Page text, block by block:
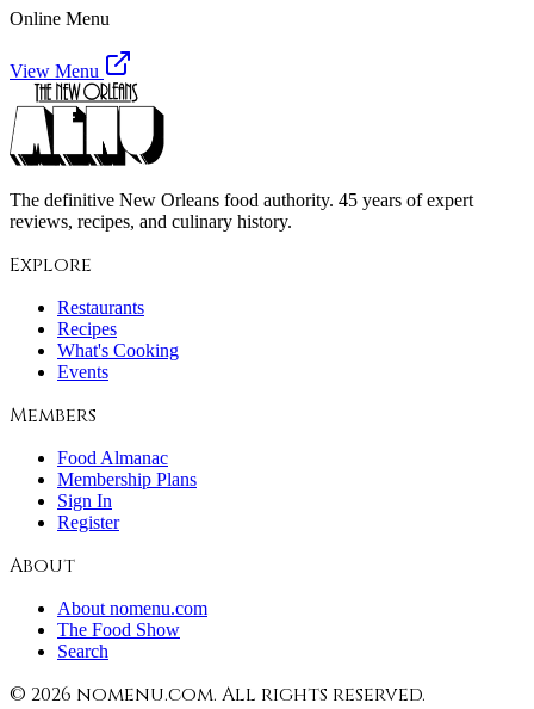
Online Menu
View Menu
The definitive New Orleans food authority. 45 years of expert
reviews, recipes, and culinary history.
Explore
Restaurants
Recipes
What's Cooking
Events
Members
Food Almanac
Membership Plans
Sign In
Register
About
About nomenu.com
The Food Show
Search
© 2026 nomenu.com. All rights reserved.